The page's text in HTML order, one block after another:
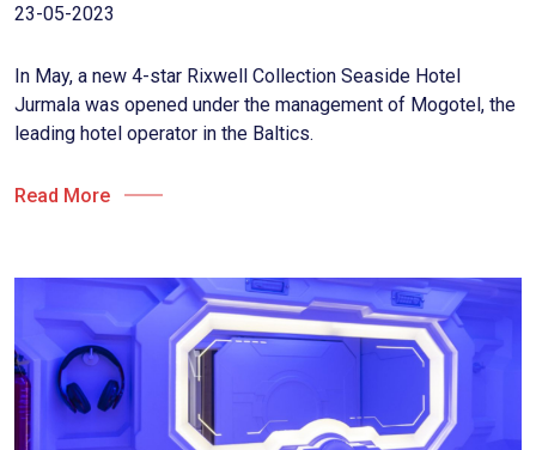
23-05-2023
In May, a new 4-star Rixwell Collection Seaside Hotel
Jurmala was opened under the management of Mogotel, the
leading hotel operator in the Baltics.
Read More